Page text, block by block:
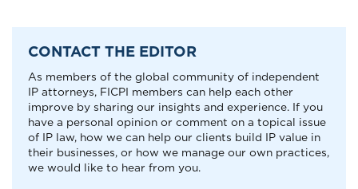
CONTACT THE EDITOR
As members of the global community of independent
IP attorneys, FICPI members can help each other
improve by sharing our insights and experience. If you
have a personal opinion or comment on a topical issue
of IP law, how we can help our clients build IP value in
their businesses, or how we manage our own practices,
we would like to hear from you.